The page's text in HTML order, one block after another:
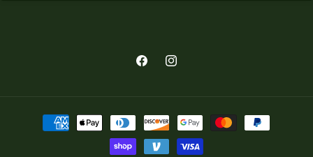
FacebookInstagram
Payment
methods